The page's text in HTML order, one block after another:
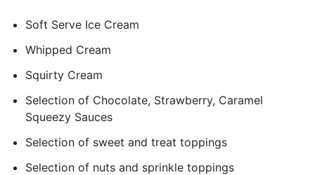
Soft Serve Ice Cream
Whipped Cream
Squirty Cream
Selection of Chocolate, Strawberry, Caramel
Squeezy Sauces
Selection of sweet and treat toppings
Selection of nuts and sprinkle toppings